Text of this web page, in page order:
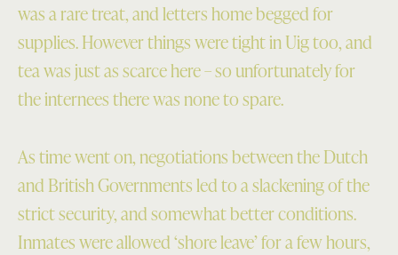
was a rare treat, and letters home begged for
supplies. However things were tight in Uig too, and
tea was just as scarce here – so unfortunately for
the internees there was none to spare.
As time went on, negotiations between the Dutch
and British Governments led to a slackening of the
strict security, and somewhat better conditions.
Inmates were allowed ‘shore leave’ for a few hours,